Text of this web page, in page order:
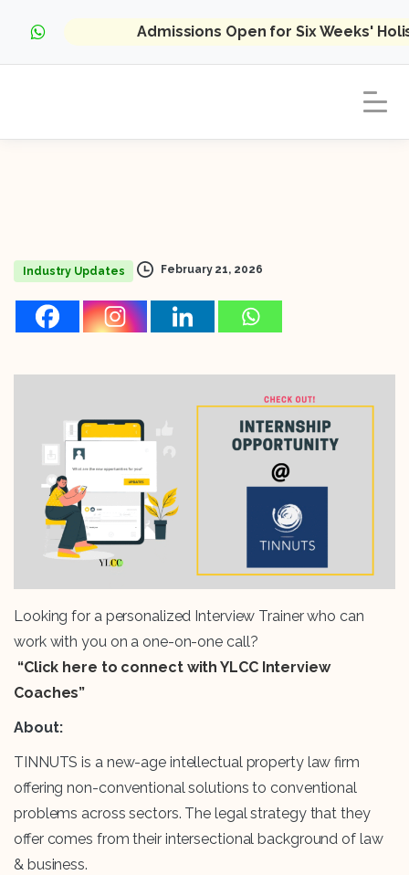
Admissions Open for Six Weeks'
Industry Updates February 21, 2026
Looking for a personalized Interview Trainer who can
work with you on a one-on-one call?
“Click here to connect with YLCC Interview
Coaches”
About:
TINNUTS is a new-age intellectual property law firm
offering non-conventional solutions to conventional
problems across sectors. The legal strategy that they
offer comes from their intersectional background of law
& business.